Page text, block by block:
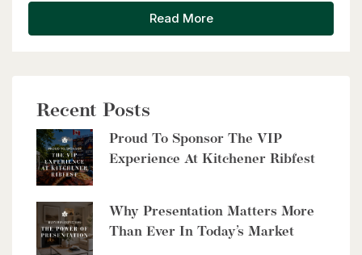
Read More
Recent Posts
Proud To Sponsor The VIP
Experience At Kitchener Ribfest
Why Presentation Matters More
Than Ever In Today’s Market
$2,999,900
8429 Poplar Sideroad
Clearview, Ontario